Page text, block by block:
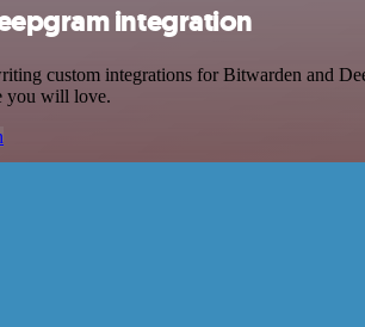
integration
custom integrations for Bitwarden and
you will love.